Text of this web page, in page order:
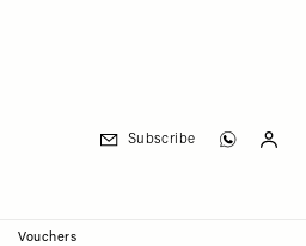
Subscribe
Vouchers